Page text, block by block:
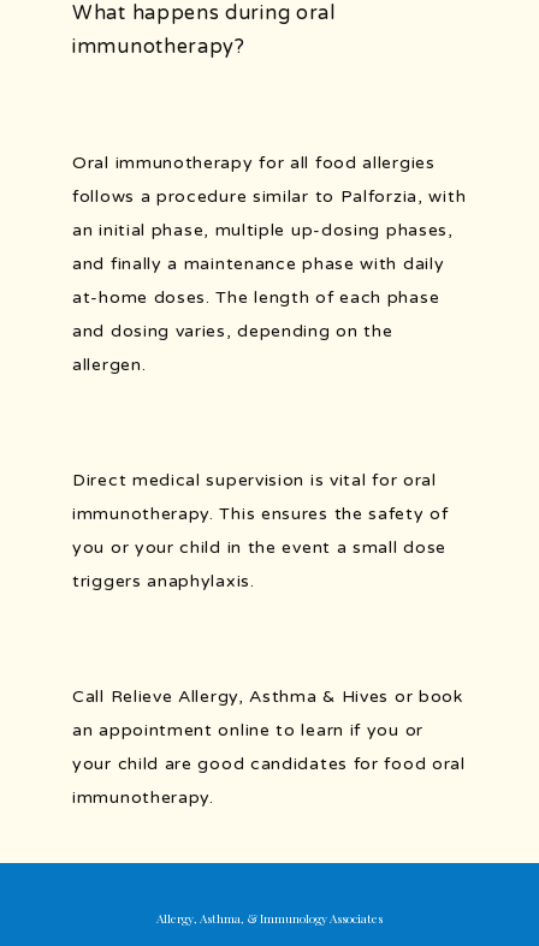
What happens during oral
immunotherapy?
Oral immunotherapy for all food allergies
follows a procedure similar to Palforzia, with
an initial phase, multiple up-dosing phases,
and finally a maintenance phase with daily
at-home doses. The length of each phase
and dosing varies, depending on the
allergen.
Direct medical supervision is vital for oral
immunotherapy. This ensures the safety of
you or your child in the event a small dose
triggers anaphylaxis.
Call Relieve Allergy, Asthma & Hives or book
an appointment online to learn if you or
your child are good candidates for food oral
immunotherapy.
Allergy, Asthma, & Immunology Associates